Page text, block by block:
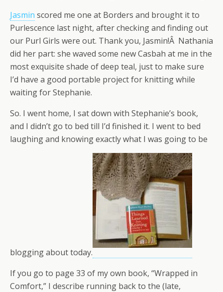
Jasmin scored me one at Borders and brought it to
Purlescence last night, after checking and finding out
our Purl Girls were out. Thank you, Jasmin!Â Nathania
did her part: she waved some new Casbah at me in the
most exquisite shade of deep teal, just to make sure
I’d have a good portable project for knitting while
waiting for Stephanie.
So. I went home, I sat down with Stephanie’s book,
and I didn’t go to bed till I’d finished it. I went to bed
laughing and knowing exactly what I was going to be
blogging about today.
If you go to page 33 of my own book, “Wrapped in
Comfort,” I describe running back to the (late,